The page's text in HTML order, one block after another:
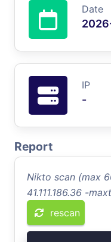
Date
IP
-
Report
Nikto scan (max
41.111.186.36 -
rescan